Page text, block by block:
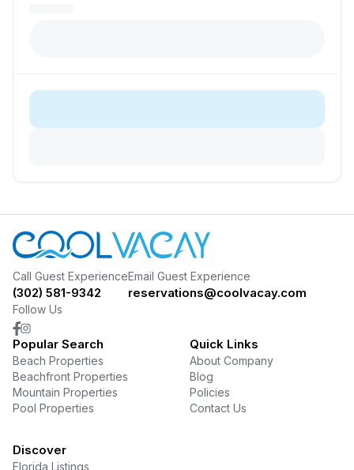
Call Guest Experience
(302) 581-9342
Follow Us
Email Guest Experience
reservations@coolvacay.com
Popular Search
Beach Properties
Beachfront Properties
Mountain Properties
Pool Properties
Quick Links
About Company
Blog
Policies
Contact Us
Discover
Florida Listings